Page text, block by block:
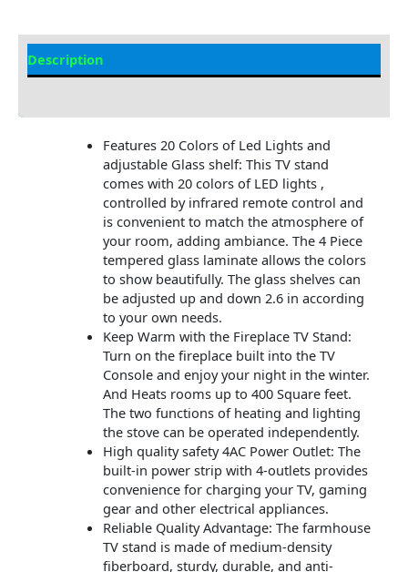
Description
Features 20 Colors of Led Lights and
adjustable Glass shelf: This TV stand
comes with 20 colors of LED lights ,
controlled by infrared remote control and
is convenient to match the atmosphere of
your room, adding ambiance. The 4 Piece
tempered glass laminate allows the colors
to show beautifully. The glass shelves can
be adjusted up and down 2.6 in according
to your own needs.
Keep Warm with the Fireplace TV Stand:
Turn on the fireplace built into the TV
Console and enjoy your night in the winter.
And Heats rooms up to 400 Square feet.
The two functions of heating and lighting
the stove can be operated independently.
High quality safety 4AC Power Outlet: The
built-in power strip with 4-outlets provides
convenience for charging your TV, gaming
gear and other electrical appliances.
Reliable Quality Advantage: The farmhouse
TV stand is made of medium-density
fiberboard, sturdy, durable, and anti-